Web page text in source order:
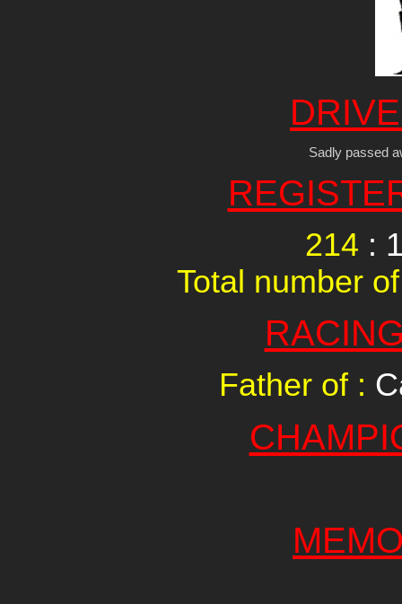
Sadly passed
214 :
Total number
Father of :